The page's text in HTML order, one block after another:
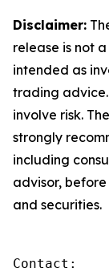
Disclaimer:
release is not
intended as
trading
involve risk.
strongly
including
advisor,
and securities.
Contact: